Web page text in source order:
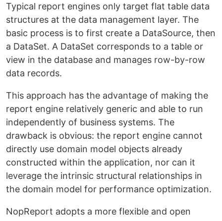
Typical report engines only target flat table data
structures at the data management layer. The
basic process is to first create a DataSource, then
a DataSet. A DataSet corresponds to a table or
view in the database and manages row-by-row
data records.
This approach has the advantage of making the
report engine relatively generic and able to run
independently of business systems. The
drawback is obvious: the report engine cannot
directly use domain model objects already
constructed within the application, nor can it
leverage the intrinsic structural relationships in
the domain model for performance optimization.
NopReport adopts a more flexible and open